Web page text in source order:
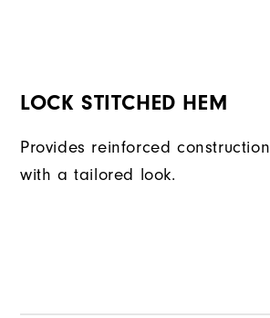
LOCK STITCHED HEM
Provides reinforced construction
with a tailored look.